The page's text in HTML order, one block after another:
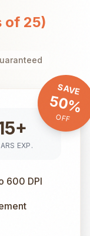
of 25)
SAVE
50%
OFF
EXP.
600 DPI